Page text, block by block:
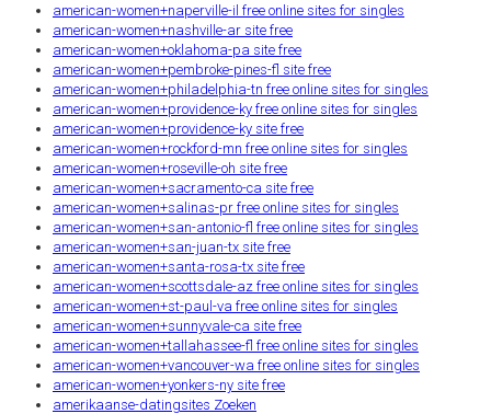
american-women+naperville-il free online sites for singles
american-women+nashville-ar site free
american-women+oklahoma-pa site free
american-women+pembroke-pines-fl site free
american-women+philadelphia-tn free online sites for singles
american-women+providence-ky free online sites for singles
american-women+providence-ky site free
american-women+rockford-mn free online sites for singles
american-women+roseville-oh site free
american-women+sacramento-ca site free
american-women+salinas-pr free online sites for singles
american-women+san-antonio-fl free online sites for singles
american-women+san-juan-tx site free
american-women+santa-rosa-tx site free
american-women+scottsdale-az free online sites for singles
american-women+st-paul-va free online sites for singles
american-women+sunnyvale-ca site free
american-women+tallahassee-fl free online sites for singles
american-women+vancouver-wa free online sites for singles
american-women+yonkers-ny site free
amerikaanse-datingsites Zoeken